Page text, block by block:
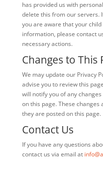
has provided us with
delete this from our servers.
you are aware that your
information, please contact
necessary actions.
Changes to This
We may update our Privacy
advise you to review this
will notify you of any
on this page. These
they are posted on this page.
Contact Us
If you have any questions
contact us via email at